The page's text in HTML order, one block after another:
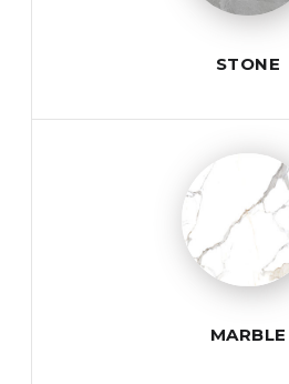
STONE
MARBLE